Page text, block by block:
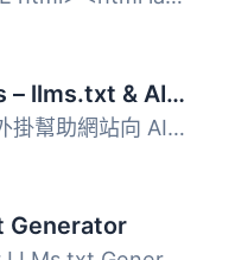
AI Discovery Files – llms.txt & AI Visibility
AI Discovery Files 外掛幫助網站向 AI 系統提供準確的商業資...
Generator